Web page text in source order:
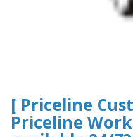
[ Priceline
Priceline